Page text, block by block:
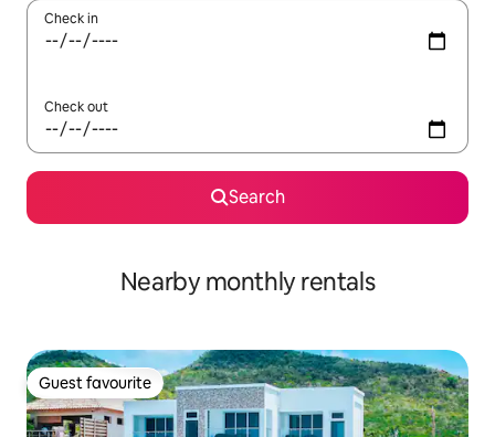
Check in
Check out
Search
Nearby monthly rentals
Guest favourite
Guest favourite